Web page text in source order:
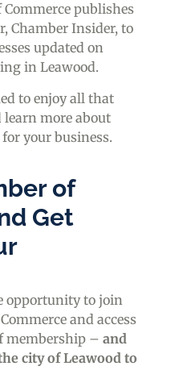
publishes
Chamber Insider, to
updated on
in Leawood.
to enjoy all that
learn more about
your business.
of
Get
opportunity to join
and access
membership – and
city of Leawood to